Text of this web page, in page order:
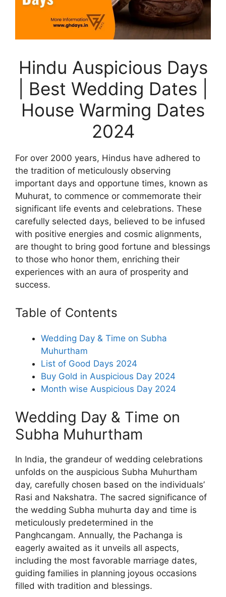
Hindu Auspicious Days
| Best Wedding Dates |
House Warming Dates
2024
For over 2000 years, Hindus have adhered to
the tradition of meticulously observing
important days and opportune times, known as
Muhurat, to commence or commemorate their
significant life events and celebrations. These
carefully selected days, believed to be infused
with positive energies and cosmic alignments,
are thought to bring good fortune and blessings
to those who honor them, enriching their
experiences with an aura of prosperity and
success.
Table of Contents
Wedding Day & Time on Subha
Muhurtham
List of Good Days 2024
Buy Gold in Auspicious Day 2024
Month wise Auspicious Day 2024
Wedding Day & Time on
Subha Muhurtham
In India, the grandeur of wedding celebrations
unfolds on the auspicious Subha Muhurtham
day, carefully chosen based on the individuals’
Rasi and Nakshatra. The sacred significance of
the wedding Subha muhurta day and time is
meticulously predetermined in the
Panghcangam. Annually, the Pachanga is
eagerly awaited as it unveils all aspects,
including the most favorable marriage dates,
guiding families in planning joyous occasions
filled with tradition and blessings.